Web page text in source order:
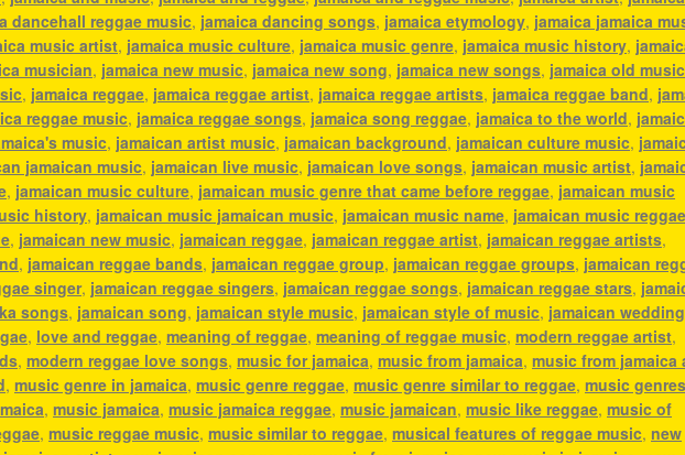
dancehall reggae music, jamaica dancing songs, jamaica etymology, jamaica jamaica
music artist, jamaica music culture, jamaica music genre, jamaica music history,
musician, jamaica new music, jamaica new song, jamaica new songs, jamaica old music
, jamaica reggae, jamaica reggae artist, jamaica reggae artists, jamaica reggae band,
reggae music, jamaica reggae songs, jamaica song reggae, jamaica to the world,
music, jamaican artist music, jamaican background, jamaican culture music,
jamaican music, jamaican live music, jamaican love songs, jamaican music artist,
, jamaican music culture, jamaican music genre that came before reggae, jamaican music
history, jamaican music jamaican music, jamaican music name, jamaican music reggae
, jamaican new music, jamaican reggae, jamaican reggae artist, jamaican reggae artists,
, jamaican reggae bands, jamaican reggae group, jamaican reggae groups, jamaican
singer, jamaican reggae singers, jamaican reggae songs, jamaican reggae stars,
songs, jamaican song, jamaican style music, jamaican style of music, jamaican wedding
, love and reggae,meaning of reggae,meaning of reggae music,modern reggae artist,
,modern reggae love songs,music for jamaica,music from jamaica,music from jamaica
,music genre in jamaica,music genre reggae,music genre similar to reggae,music
,music jamaica,music jamaica reggae,music jamaican,music like reggae,music of
,music reggae music,music similar to reggae,musical features of reggae music, new